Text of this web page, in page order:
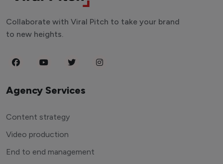
Collaborate with Viral Pitch to take your brand
to new heights.
Agency Services
Content strategy
Video production
End to end management